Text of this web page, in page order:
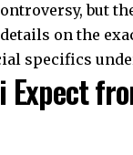
but
on the
specifics